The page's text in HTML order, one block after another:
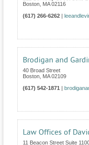
Boston MA 02116
(617) 266-6262
Brodigan and
40 Broad Street
Boston MA 02109
(617) 542-1871
Law Offices of
11 Beacon Street Suite